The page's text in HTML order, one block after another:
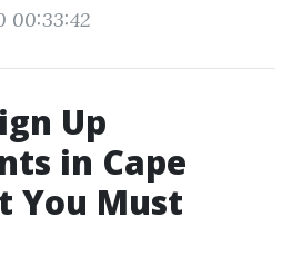
00:33:42
Up
in Cape
You Must